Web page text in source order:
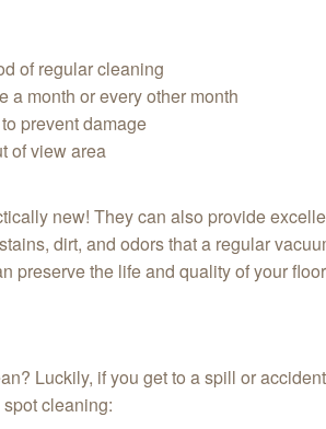
of regular cleaning
a month or every other month
prevent damage
of view area
new! They can also provide
dirt, and odors that a regular
preserve the life and quality of your
Luckily, if you get to a spill or
cleaning: